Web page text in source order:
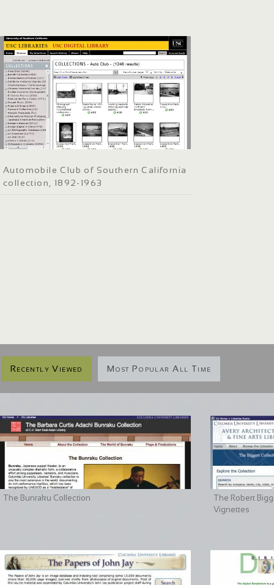
Automobile Club of Southern California
collection, 1892-1963
Recently Viewed Most Popular All Time
The Bunraku Collection
The Robert
Vignettes